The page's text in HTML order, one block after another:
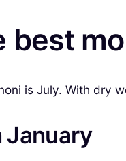
best
is July. With dry
January